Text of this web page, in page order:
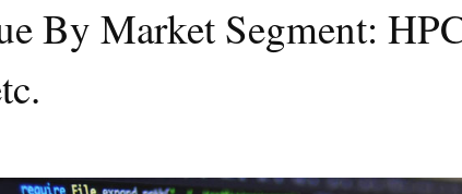
By Market Segment: